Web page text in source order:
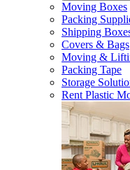
Moving Boxes
Packing
Shipping
Covers & Bags
Moving &
Packing Tape
Storage
Rent Plastic